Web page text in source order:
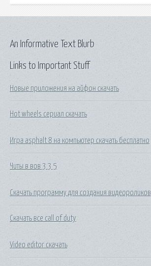
Links to Important Stuff
Новые приложения на айфон скачать
Hot wheels сериал скачать
Игра asphalt 8 на компьютер скачать бесплатно
Читы в вов 3 3 5
Скачать программу для создания видеороликов
Скачать все call of duty
Video editor скачать
An Informative Text Blurb